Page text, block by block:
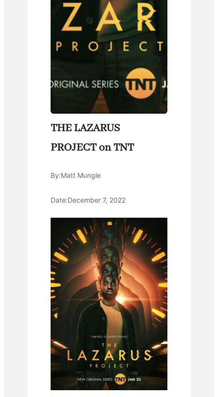
THE LAZARUS
PROJECT on TNT
By:Matt Mungle
Date:December 7, 2022